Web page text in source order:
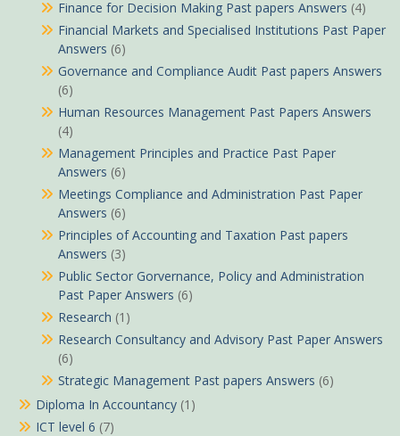
Finance for Decision Making Past papers Answers (4)
Financial Markets and Specialised Institutions Past Paper
Answers (6)
Governance and Compliance Audit Past papers Answers
(6)
Human Resources Management Past Papers Answers
(4)
Management Principles and Practice Past Paper
Answers (6)
Meetings Compliance and Administration Past Paper
Answers (6)
Principles of Accounting and Taxation Past papers
Answers (3)
Public Sector Gorvernance, Policy and Administration
Past Paper Answers (6)
Research (1)
Research Consultancy and Advisory Past Paper Answers
(6)
Strategic Management Past papers Answers (6)
Diploma In Accountancy (1)
ICT level 6 (7)